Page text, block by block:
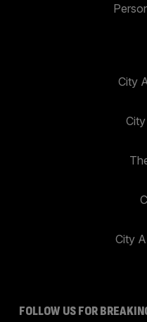
City
City
FOLLOW US FOR